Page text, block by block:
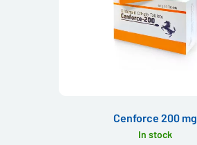
Cenforce 200 mg
In stock